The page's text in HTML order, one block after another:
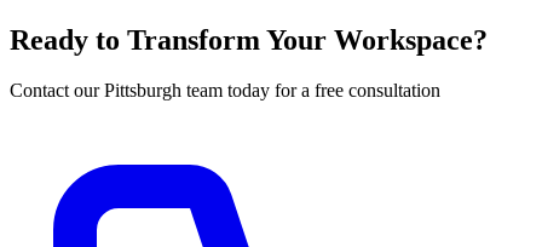
Ready to Transform Your Workspace?
Contact ourPittsburgh team today for a free consultation